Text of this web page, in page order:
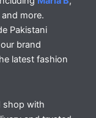
and more.
Pakistani
brand
latest fashion
shop with